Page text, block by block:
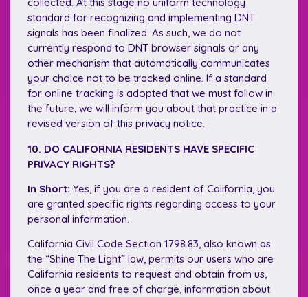
standard for recognizing and implementing DNT
signals has been finalized. As such, we do not
currently respond to DNT browser signals or any
other mechanism that automatically communicates
your choice not to be tracked online. If a standard
for online tracking is adopted that we must follow in
the future, we will inform you about that practice in a
revised version of this privacy notice.
10. DO CALIFORNIA RESIDENTS HAVE SPECIFIC
PRIVACY RIGHTS?
In Short: Yes, if you are a resident of California, you
are granted specific rights regarding access to your
personal information.
California Civil Code Section 1798.83, also known as
the “Shine The Light” law, permits our users who are
California residents to request and obtain from us,
once a year and free of charge, information about